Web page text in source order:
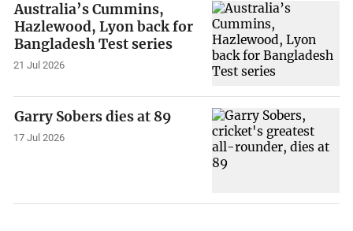
Australia’s Cummins,
Hazlewood, Lyon back for
Bangladesh Test series
21 Jul 2026
Garry Sobers dies at 89
17 Jul 2026